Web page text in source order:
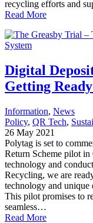
recycling efforts and
Read More
Digital
Getting
Information, News
Policy, QR Tech,
26 May 2021
Polytag is set to
Return Scheme pilot
technology and
Recycling, we are
technology and
This pilot promises to
seamless…
Read More